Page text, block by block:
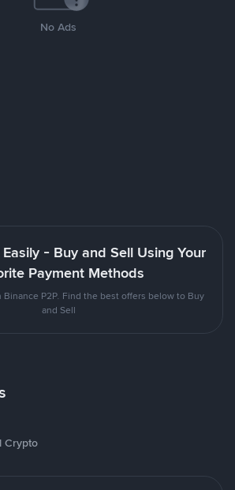
No Ads
- Buy and Sell Using Your
Payment Methods
Binance P2P. Find the best offers below to Buy
and Sell
Crypto